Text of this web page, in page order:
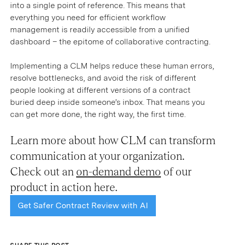
into a single point of reference. This means that
everything you need for efficient workflow
management is readily accessible from a unified
dashboard – the epitome of collaborative contracting.
Implementing a CLM helps reduce these human errors,
resolve bottlenecks, and avoid the risk of different
people looking at different versions of a contract
buried deep inside someone’s inbox. That means you
can get more done, the right way, the first time.
Learn more about how CLM can transform
communication at your organization.
Check out an on-demand demo of our
product in action here.
Get Safer Contract Review with AI